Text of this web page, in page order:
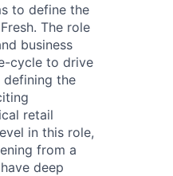
to define the
The role
business
cycle to drive
defining the
retail
in this role,
from a
deep